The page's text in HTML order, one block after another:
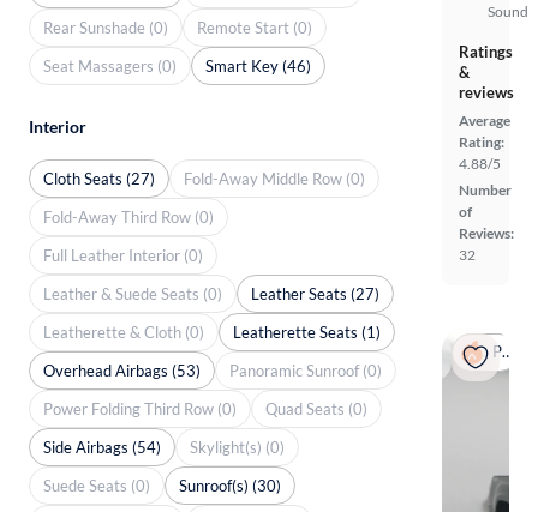
Sound
Ratings
&
reviews
Average
Rating:
4.88/5
Number
of
Reviews:
32
Popular
Rear Sunshade (0)
Remote Start (0)
Seat Massagers (0)
Smart Key (46)
Interior
Cloth Seats (27)
Fold-Away Middle Row (0)
Fold-Away Third Row (0)
Full Leather Interior (0)
Leather & Suede Seats (0)
Leather Seats (27)
Leatherette & Cloth (0)
Leatherette Seats (1)
Overhead Airbags (53)
Panoramic Sunroof (0)
Power Folding Third Row (0)
Quad Seats (0)
Side Airbags (54)
Skylight(s) (0)
Suede Seats (0)
Sunroof(s) (30)